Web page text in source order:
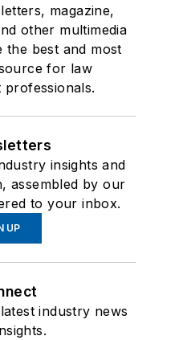
magazine,
other multimedia
the best and most
for law
insights and
assembled by our
to your inbox.
UP
industry news